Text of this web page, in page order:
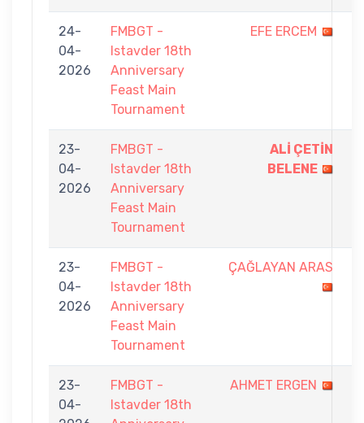
24-
04-
2026
FMBGT -
Istavder 18th
Anniversary
Feast Main
Tournament
EFE ERCEM
23-
04-
2026
FMBGT -
Istavder 18th
Anniversary
Feast Main
Tournament
ALİ ÇETİN
BELENE
23-
04-
2026
FMBGT -
Istavder 18th
Anniversary
Feast Main
Tournament
ÇAĞLAYAN ARAS
23-
04-
FMBGT -
Istavder 18th
AHMET ERGEN